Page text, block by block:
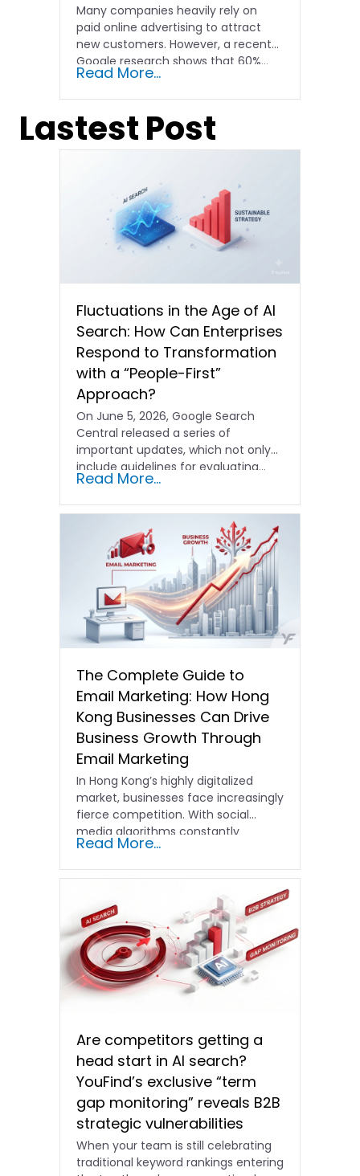
Many companies heavily rely on
paid online advertising to attract
new customers. However, a recent
Google research shows that 60%...
Read More...
Lastest Post
Fluctuations in the Age of AI
Search: How Can Enterprises
Respond to Transformation
with a “People-First”
Approach?
On June 5, 2026, Google Search
Central released a series of
important updates, which not only
include guidelines for evaluating…
Read More...
The Complete Guide to
Email Marketing: How Hong
Kong Businesses Can Drive
Business Growth Through
Email Marketing
In Hong Kong’s highly digitalized
market, businesses face increasingly
fierce competition. With social
media algorithms constantly
shifting and advertising costs…
Read More...
Are competitors getting a
head start in AI search?
YouFind’s exclusive “term
gap monitoring” reveals B2B
strategic vulnerabilities
When your team is still celebrating
traditional keyword rankings entering